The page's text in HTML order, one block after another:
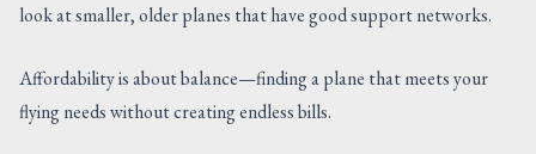
look at smaller, older planes that have good support networks.
Affordability is about balance—finding a plane that meets your
flying needs without creating endless bills.